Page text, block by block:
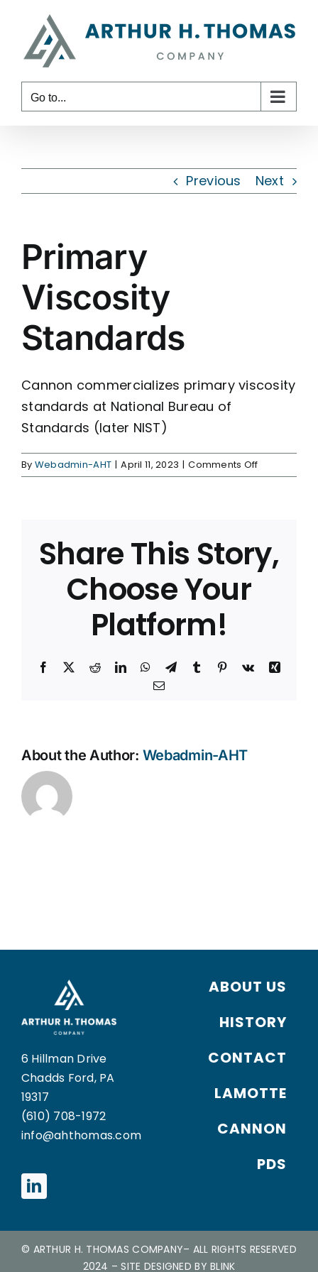
content
content
Go to...
Previous Next
Primary
Viscosity
Standards
Cannon commercializes primary viscosity
standards at National Bureau of
Standards (later NIST)
By Webadmin-AHT | April 11, 2023 | Comments Offon
Primary
Share This Story,
Choose Your
Platform!
Facebook RedditLinkedInWhatsApp
TelegramTumblr Pinterest
Vk
Xing
Email
About the Author: Webadmin-AHT
6 Hillman Drive
Chadds Ford, PA
19317
(610) 708-1972
info@ahthomas.com
ABOUT US
HISTORY
CONTACT
LAMOTTE
CANNON
PDS
© ARTHUR H. THOMAS COMPANY– ALL RIGHTS RESERVED
2024 – SITE DESIGNED BYBLINK